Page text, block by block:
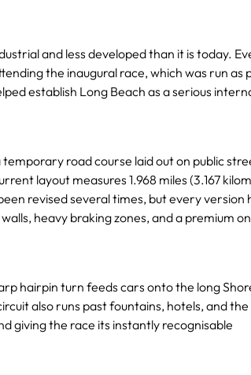
and less developed than it is today.
the inaugural race, which was run as
establish Long Beach as a serious
road course laid out on public
layout measures 1.968 miles (3.167
revised several times, but every version
heavy braking zones, and a premium on
hairpin turn feeds cars onto the long
also runs past fountains, hotels, and the
giving the race its instantly recognisable